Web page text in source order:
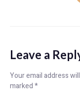
Leave a
Your email address
marked*